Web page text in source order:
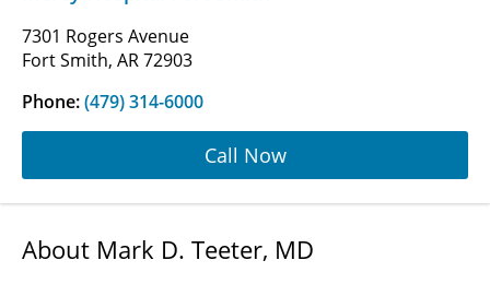
7301 Rogers Avenue
Fort Smith, AR 72903
Phone:(479) 314-6000
Call Now
About Mark D. Teeter, MD